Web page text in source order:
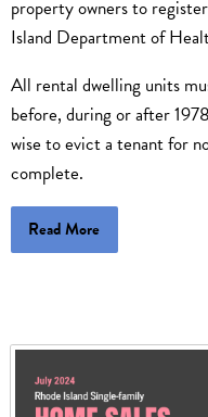
property owners to
Island Department of
All rental dwelling units
before, during or after
wise to evict a tenant for
complete.
Read More